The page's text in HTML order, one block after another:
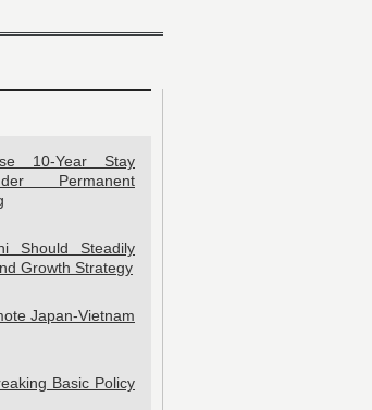
10-Year Stay
Permanent
Should Steadily
Growth Strategy
Japan-Vietnam
Basic Policy